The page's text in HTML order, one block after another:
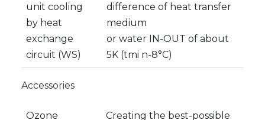
unit cooling
by heat
exchange
circuit (WS)
difference of heat transfer
medium
or water IN-OUT of about
5K (tmi n-8°C)
Accessories
Ozone
Creating the best-possible